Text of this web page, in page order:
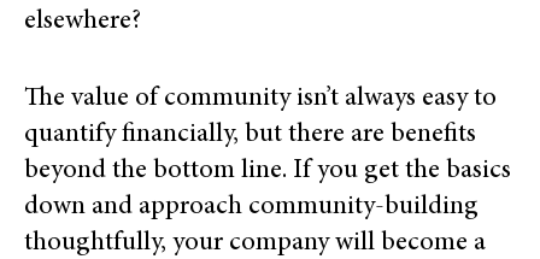
elsewhere?
The value of community isn’t always easy to
quantify financially, but there are benefits
beyond the bottom line. If you get the basics
down and approach community-building
thoughtfully, your company will become a